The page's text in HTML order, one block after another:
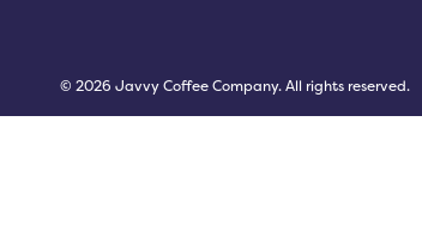
© 2026 Javvy Coffee Company. All rights reserved.